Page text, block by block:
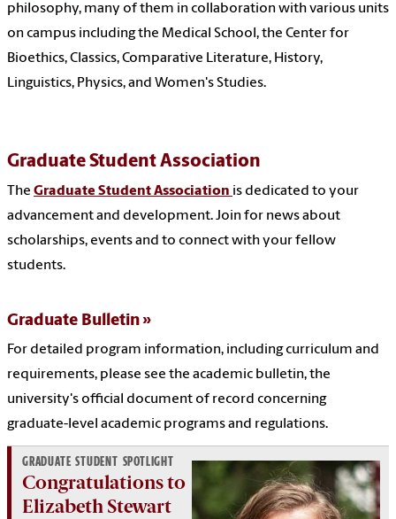
philosophy, many of them in collaboration with various units
on campus including the Medical School, the Center for
Bioethics, Classics, Comparative Literature, History,
Linguistics, Physics, and Women's Studies.
Graduate Student Association
The Graduate Student Association is dedicated to your
advancement and development. Join for news about
scholarships, events and to connect with your fellow
students.
Graduate Bulletin
For detailed program information, including curriculum and
requirements, please see the academic bulletin, the
university's official document of record concerning
graduate-level academic programs and regulations.
GRADUATE STUDENT SPOTLIGHT
Congratulations to
Elizabeth Stewart